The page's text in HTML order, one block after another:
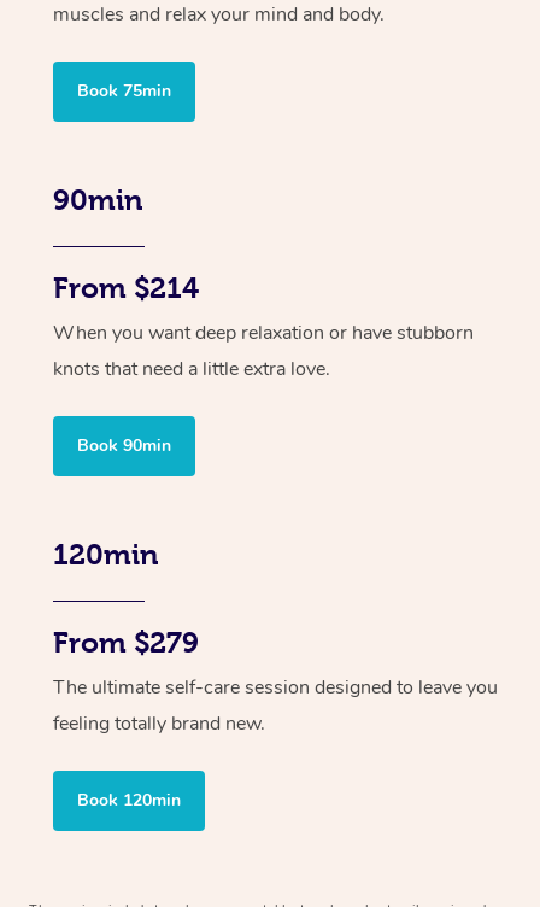
muscles and relax your mind and body.
Book 75min
90min
From $214
When you want deep relaxation or have stubborn
knots that need a little extra love.
Book 90min
120min
From $279
The ultimate self-care session designed to leave you
feeling totally brand new.
Book 120min